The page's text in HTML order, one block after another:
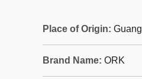
Place of Origin:
Brand Name: ORK